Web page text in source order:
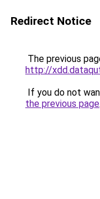
Redirect Notice
The previous
http://
If you do not
the previous page.